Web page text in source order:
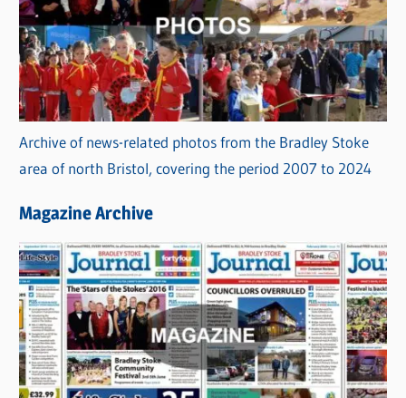
Archive of news-related photos from the Bradley Stoke
area of north Bristol, covering the period 2007 to 2024
Magazine Archive